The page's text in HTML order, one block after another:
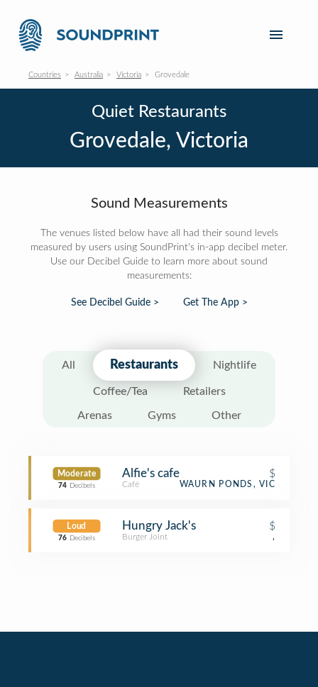
Countries Australia Victoria Grovedale
Quiet Restaurants
Grovedale, Victoria
Sound Measurements
The venues listed below have all had their sound levels
measured by users using SoundPrint's in-app decibel meter.
Use our Decibel Guide to learn more about sound
measurements:
See Decibel Guide > Get The App >
All Restaurants Nightlife
Coffee/Tea Retailers
Arenas Gyms Other
Moderate
74 Decibels
Alfie's cafe $
Café WAURN PONDS, VIC
Loud
76 Decibels
Hungry Jack's $
Burger Joint ,